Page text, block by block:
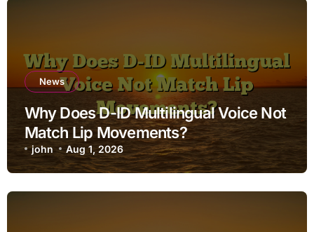
News
Why Does D-ID Multilingual Voice Not
Match Lip Movements?
john Aug 1, 2026